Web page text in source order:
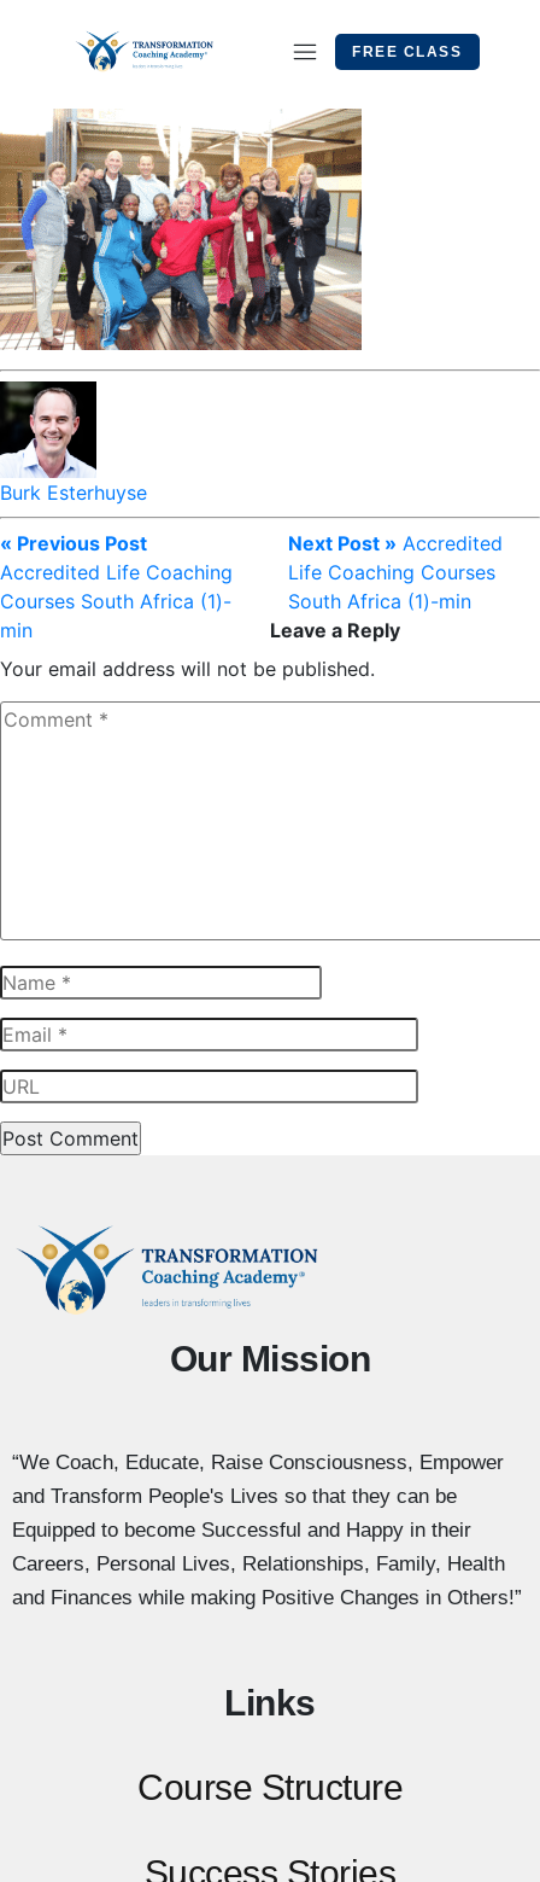
FREE CLASS
Burk Esterhuyse
« Previous Post
Accredited Life Coaching
Courses South Africa (1)-
min
Next Post » Accredited
Life Coaching Courses
South Africa (1)-min
Leave a Reply
Your email address will not be published.
Our Mission
“We Coach, Educate, Raise Consciousness, Empower
and Transform People's Lives so that they can be
Equipped to become Successful and Happy in their
Careers, Personal Lives, Relationships, Family, Health
and Finances while making Positive Changes in Others!”
Links
Course Structure
Success Stories